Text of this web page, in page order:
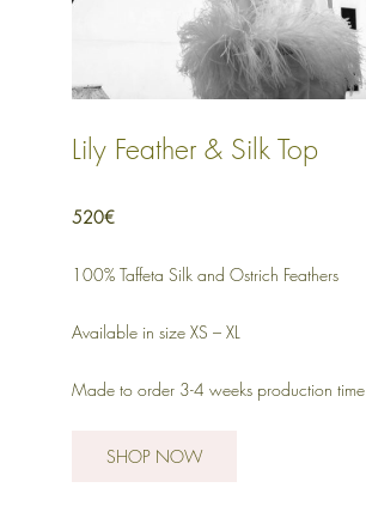
Lily Feather & Silk Top
520€
100% Taffeta Silk and Ostrich Feathers
Available in size XS – XL
Made to order 3-4 weeks production time
SHOP NOW